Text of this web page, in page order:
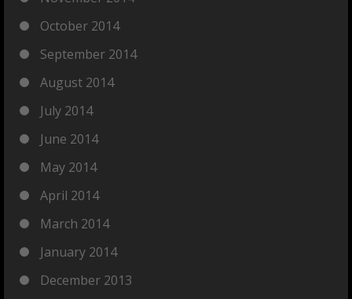
October 2014
September 2014
August 2014
July 2014
June 2014
May 2014
April 2014
March 2014
January 2014
December 2013